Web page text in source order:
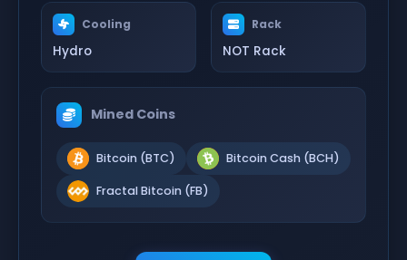
Cooling
Hydro
Rack
NOT Rack
Mined Coins
Bitcoin (BTC) Bitcoin Cash (BCH)
Fractal Bitcoin (FB)